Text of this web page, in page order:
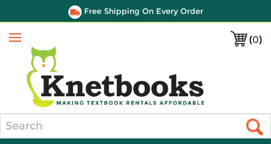
Free Shipping On Every Order
(0)
Menu